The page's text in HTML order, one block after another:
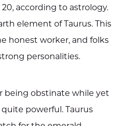
according to astrology.
element of Taurus. This
honest worker, and folks
personalities.
being obstinate while yet
powerful. Taurus